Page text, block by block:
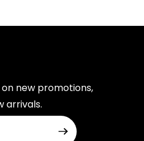
new promotions,
arrivals.